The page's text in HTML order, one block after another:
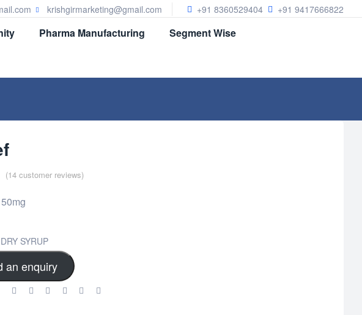
krishgirmarketing@gmail.com +91 8360529404 +91 9417666822
Pharma Manufacturing Segment Wise
(14 customer reviews)
DRY SYRUP
an enquiry